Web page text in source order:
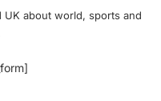
about world, sports and